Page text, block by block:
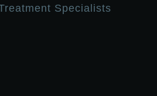
Specialists